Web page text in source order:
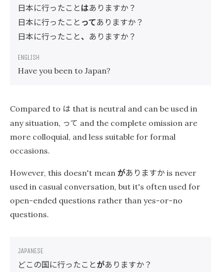
日本に行ったことはありますか？
日本に行ったこと ってありますか？
日本に行ったこと、 ありますか？
Have you been to Japan?
Compared to は that is neutral and can be used in
any situation, って and the complete omission are
more colloquial, and less suitable for formal
occasions.
However, this doesn't mean がありますか is never
used in casual conversation, but it's often used for
open-ended questions rather than yes-or-no
questions.
どこの国に行ったことがありますか？